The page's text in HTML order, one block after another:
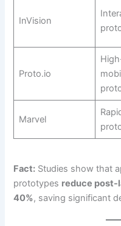
InVision
Proto.io
Marvel
Fact: Studies show that
prototypes reduce post-
40%, saving significant